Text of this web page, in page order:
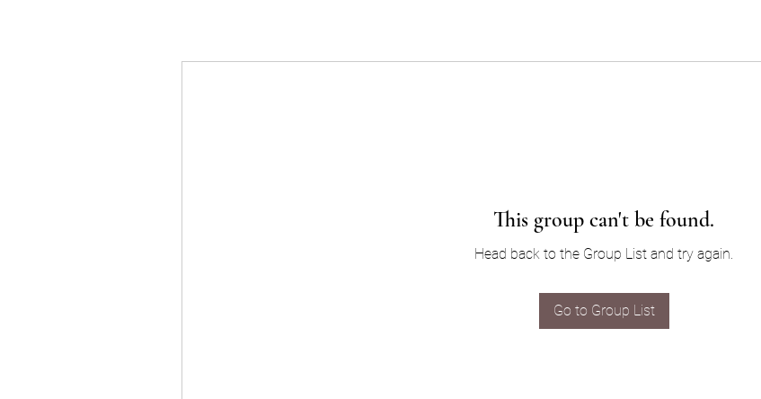
This group can't be found.
Head back to the Group List and try again.
Go to Group List